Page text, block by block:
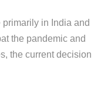
in India and
the pandemic and
the current decision